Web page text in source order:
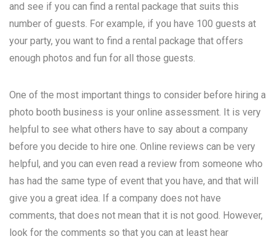
and see if you can find a rental package that suits this
number of guests. For example, if you have 100 guests at
your party, you want to find a rental package that offers
enough photos and fun for all those guests.
One of the most important things to consider before hiring a
photo booth business is your online assessment. It is very
helpful to see what others have to say about a company
before you decide to hire one. Online reviews can be very
helpful, and you can even read a review from someone who
has had the same type of event that you have, and that will
give you a great idea. If a company does not have
comments, that does not mean that it is not good. However,
look for the comments so that you can at least hear